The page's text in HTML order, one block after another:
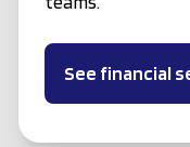
See financial